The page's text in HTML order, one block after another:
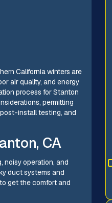
California winters are
air quality, and energy
process for Stanton
permitting
install testing, and
CA
noisy operation, and
duct systems and
get the comfort and